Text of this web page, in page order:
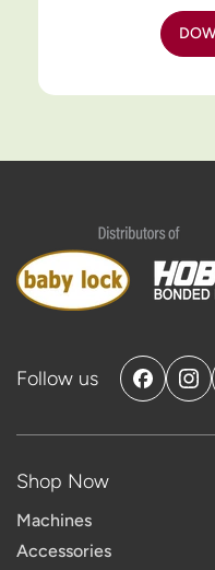
Follow us
Facebook
Shop Now
Machines
Accessories